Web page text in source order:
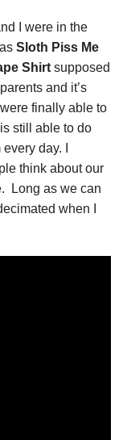
I were in the
Sloth Piss Me
Shirt supposed
and it’s
finally able to
still able to do
day. I
think about our
Long as we can
when I